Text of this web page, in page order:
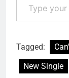
Tagged:
New Single